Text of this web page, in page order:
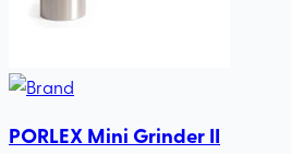
PORLEX Mini Grinder II